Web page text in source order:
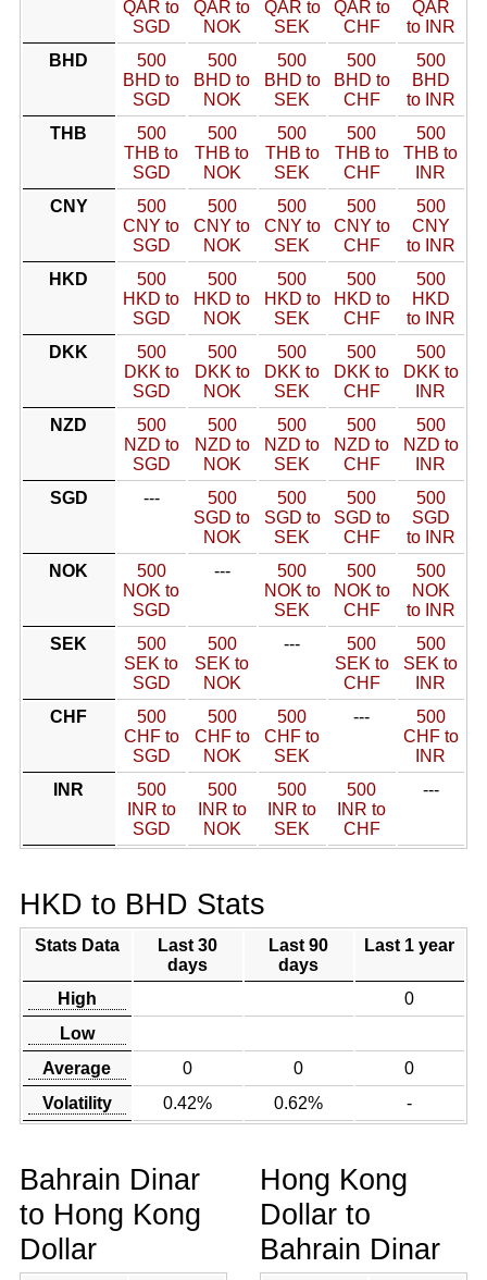
QAR to
SGD
QAR to
NOK
QAR to
SEK
QAR to
CHF
QAR
to INR
BHD
500
BHD to
SGD
500
BHD to
NOK
500
BHD to
SEK
500
BHD to
CHF
500
BHD
to INR
THB
500
THB to
SGD
500
THB to
NOK
500
THB to
SEK
500
THB to
CHF
500
THB to
INR
CNY
500
CNY to
SGD
500
CNY to
NOK
500
CNY to
SEK
500
CNY to
CHF
500
CNY
to INR
HKD
500
HKD to
SGD
500
HKD to
NOK
500
HKD to
SEK
500
HKD to
CHF
500
HKD
to INR
DKK
500
DKK to
SGD
500
DKK to
NOK
500
DKK to
SEK
500
DKK to
CHF
500
DKK to
INR
NZD
500
NZD to
SGD
500
NZD to
NOK
500
NZD to
SEK
500
NZD to
CHF
500
NZD to
INR
SGD
---
500
SGD to
NOK
500
SGD to
SEK
500
SGD to
CHF
500
SGD
to INR
NOK
500
NOK to
SGD
---
500
NOK to
SEK
500
NOK to
CHF
500
NOK
to INR
SEK
500
SEK to
SGD
500
SEK to
NOK
---
500
SEK to
CHF
500
SEK to
INR
CHF
500
CHF to
SGD
500
CHF to
NOK
500
CHF to
SEK
---
500
CHF to
INR
INR
500
INR to
SGD
500
INR to
NOK
500
INR to
SEK
500
INR to
CHF
---
HKD to BHD Stats
Stats Data
Last 30
days
Last 90
days
Last 1 year
High
0
Low
Average
0 0
0
Volatility
0.42% 0.62% -
Bahrain Dinar
to Hong Kong
Dollar
Hong Kong
Dollar to
Bahrain Dinar